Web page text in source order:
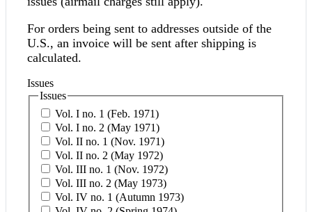
For orders being sent to addresses outside of the
U.S., an invoice will be sent after shipping is
calculated.
Issues
Issues
Vol. I no. 1 (Feb. 1971)
Vol. I no. 2 (May 1971)
Vol. II no. 1 (Nov. 1971)
Vol. II no. 2 (May 1972)
Vol. III no. 1 (Nov. 1972)
Vol. III no. 2 (May 1973)
Vol. IV no. 1 (Autumn 1973)